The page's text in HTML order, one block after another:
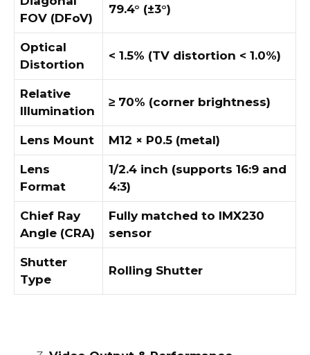
FOV (DFoV)
79.4° (±3°)
Optical
Distortion
< 1.5% (TV distortion < 1.0%)
Relative
Illumination
≥ 70% (corner brightness)
Lens Mount M12 × P0.5 (metal)
Lens
Format
1/2.4 inch (supports 16:9 and
4:3)
Chief Ray
Angle (CRA)
Fully matched to IMX230
sensor
Shutter
Type
Rolling Shutter